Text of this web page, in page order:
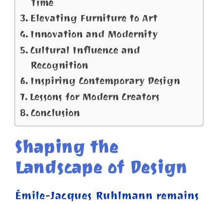
Time
Elevating Furniture to Art
Innovation and Modernity
Cultural Influence and
Recognition
Inspiring Contemporary Design
Lessons for Modern Creators
Conclusion
Shaping the
Landscape of Design
Émile-Jacques Ruhlmann remains